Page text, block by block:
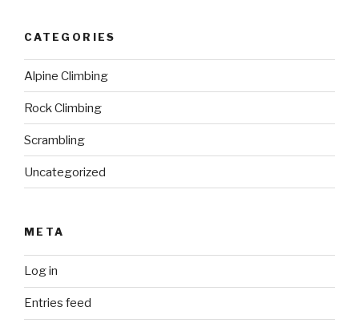
CATEGORIES
Alpine Climbing
Rock Climbing
Scrambling
Uncategorized
META
Log in
Entries feed